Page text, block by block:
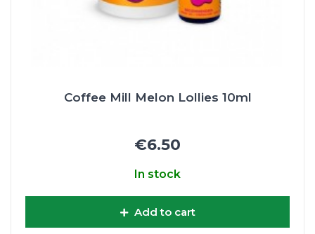
Coffee Mill Melon Lollies 10ml
€6.50
In stock
Add to cart